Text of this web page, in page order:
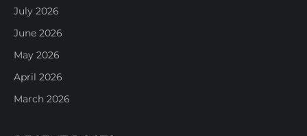
July 2026
June 2026
May 2026
April 2026
March 2026